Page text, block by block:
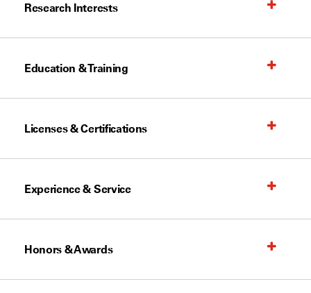
Research Interests
Education & Training
Licenses & Certifications
Experience & Service
Honors & Awards